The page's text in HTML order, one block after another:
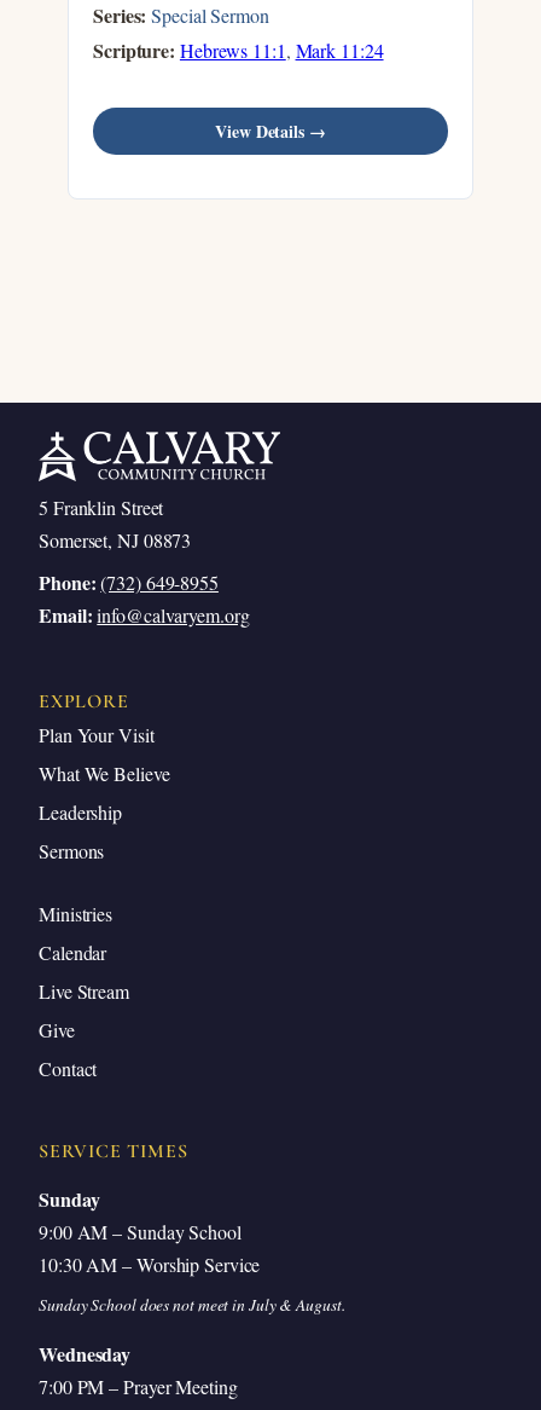
Series: Special Sermon
Scripture: Hebrews 11:1, Mark 11:24
View Details →
5 Franklin Street
Somerset, NJ 08873
Phone: (732) 649-8955
Email: info@calvaryem.org
EXPLORE
Plan Your Visit
What We Believe
Leadership
Sermons
Ministries
Calendar
Live Stream
Give
Contact
SERVICE TIMES
Sunday
9:00 AM – Sunday School
10:30 AM – Worship Service
Sunday School does not meet in July & August.
Wednesday
7:00 PM – Prayer Meeting